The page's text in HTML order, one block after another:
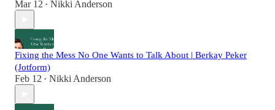
Mar 12 • Nikki Anderson
Fixing the Mess No One Wants to Talk About | Berkay Peker
(Jotform)
Feb 12 • Nikki Anderson